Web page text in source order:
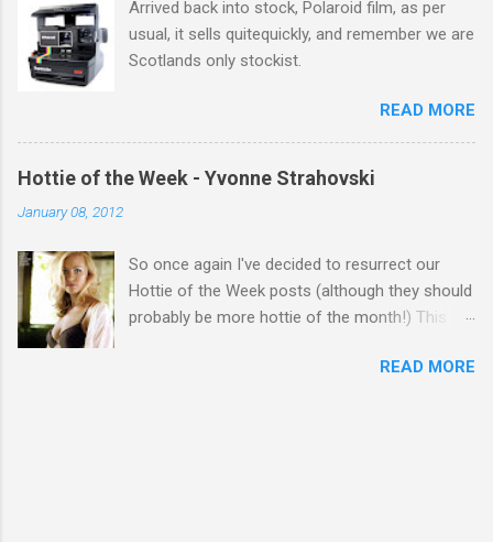
Arrived back into stock, Polaroid film, as per
usual, it sells quitequickly, and remember we are
Scotlands only stockist.
READ MORE
Hottie of the Week - Yvonne Strahovski
January 08, 2012
So once again I've decided to resurrect our
Hottie of the Week posts (although they should
probably be more hottie of the month!) This
name...Yvonne Strahovski! Currently starring in
READ MORE